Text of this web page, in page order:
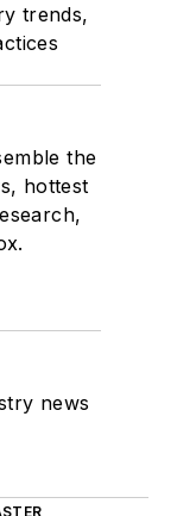
trends,
the
hottest
news